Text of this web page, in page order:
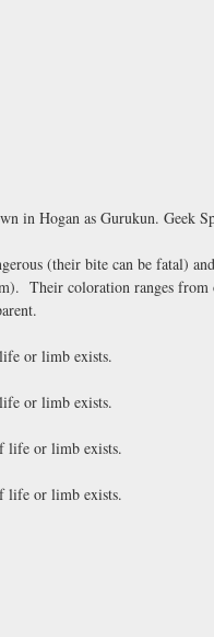
in Hogan as Gurukun. Geek
(their bite can be fatal)
Their coloration ranges
or limb exists.
or limb exists.
life or limb exists.
life or limb exists.